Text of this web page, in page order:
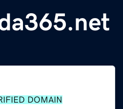
DOMAIN